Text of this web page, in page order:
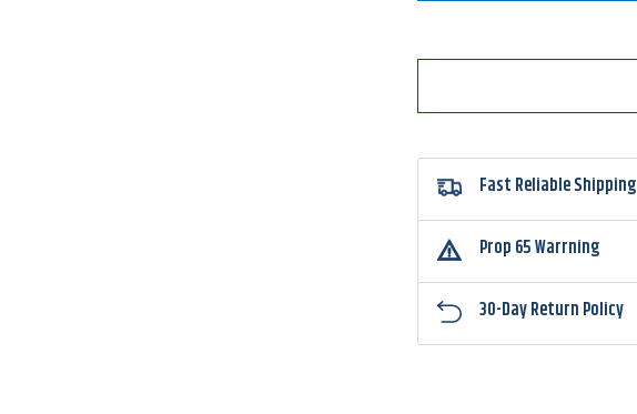
Eggs Eggs
Fast Reliable Shipping
Prop 65 Warrning
30-Day Return Policy